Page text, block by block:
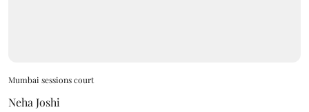
Mumbai sessions court
Neha Joshi